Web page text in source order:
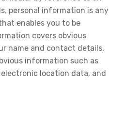
personal information is any
enables you to be
covers obvious
name and contact details,
information such as
location data, and